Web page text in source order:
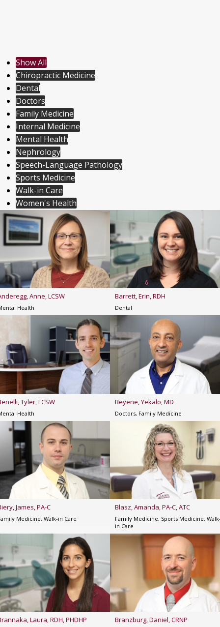
Show All
Chiropractic Medicine
Dental
Doctors
Family Medicine
Internal Medicine
Mental Health
Nephrology
Speech-Language Pathology
Sports Medicine
Walk-in Care
Women's Health
Anne, LCSW
Health
Barrett, Erin, RDH
Dental
Tyler, LCSW
Health
Beyene, Yekalo, MD
Doctors, Family Medicine
James, PA-C
Medicine, Walk-in Care
Blasz, Amanda, PA-C, ATC
Family Medicine, Sports Medicine,
in Care
Laura, RDH, PHDHP Branzburg, Daniel, CRNP